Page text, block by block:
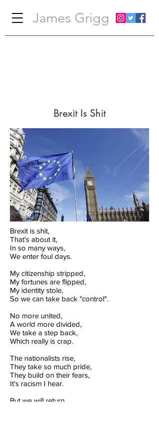
James Grigg
Brexit Is Shit
Brexit is shit,
That's about it,
In so many ways,
We enter foul days.
My citizenship stripped,
My fortunes are flipped,
My identity stole,
So we can take back "control".
No more united,
A world more divided,
We take a step back,
Which really is crap.
The nationalists rise,
They take so much pride,
They build on their fears,
It's racism I hear.
But we will return,